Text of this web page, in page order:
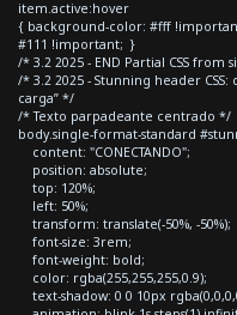
item.active:hover
{ background-color: #fff
#111 !important; }
/* 3.2 2025 - END Partial CSS
/* 3.2 2025 - Stunning header
carga” */
/* Texto parpadeante centrado */
body.single-format-standard
content: "CONECTANDO";
position: absolute;
top: 120%;
left: 50%;
transform: translate(-50%, -50%);
font-size: 3rem;
font-weight: bold;
color: rgba(255,255,255,0.9);
text-shadow: 0 0 10px